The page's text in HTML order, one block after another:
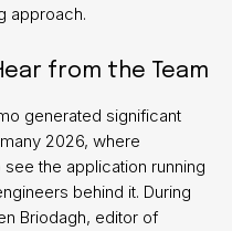
approach.
from the Team
generated significant
2026, where
the application running
behind it. During
Briodagh, editor of